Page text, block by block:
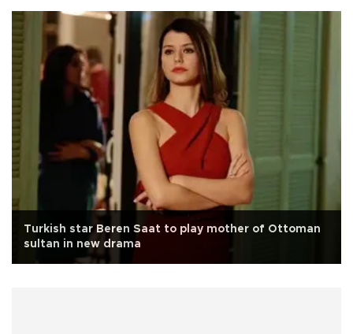
Turkish star Beren Saat to play mother of Ottoman
sultan in new drama